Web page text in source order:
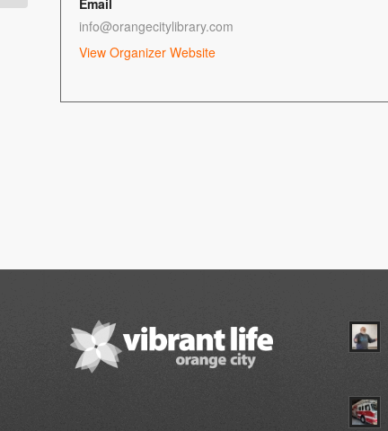
Email
info@orangecitylibrary.com
View Organizer Website